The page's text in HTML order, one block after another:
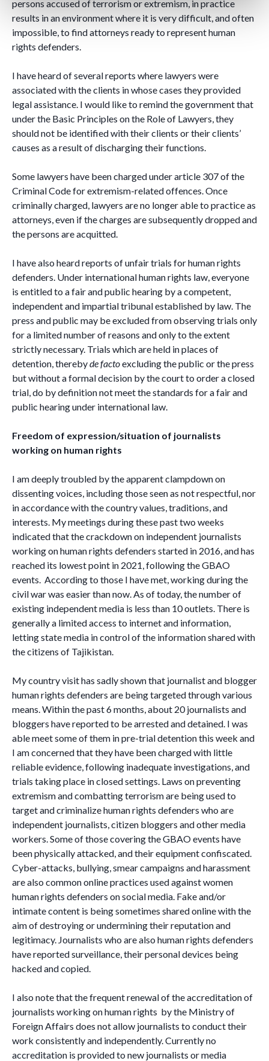
persons accused of terrorism or extremism, in practice
results in an environment where it is very difficult, and often
impossible, to find attorneys ready to represent human
rights defenders.
I have heard of several reports where lawyers were
associated with the clients in whose cases they provided
legal assistance. I would like to remind the government that
under the Basic Principles on the Role of Lawyers, they
should not be identified with their clients or their clients’
causes as a result of discharging their functions.
Some lawyers have been charged under article 307 of the
Criminal Code for extremism-related offences. Once
criminally charged, lawyers are no longer able to practice as
attorneys, even if the charges are subsequently dropped and
the persons are acquitted.
I have also heard reports of unfair trials for human rights
defenders. Under international human rights law, everyone
is entitled to a fair and public hearing by a competent,
independent and impartial tribunal established by law. The
press and public may be excluded from observing trials only
for a limited number of reasons and only to the extent
strictly necessary. Trials which are held in places of
detention, therebyde factoexcluding the public or the press
but without a formal decision by the court to order a closed
trial, do by definition not meet the standards for a fair and
public hearing under international law.
Freedom of expression/situation of journalists
working on human rights
I am deeply troubled by the apparent clampdown on
dissenting voices, including those seen as not respectful, nor
in accordance with the country values, traditions, and
interests. My meetings during these past two weeks
indicated that the crackdown on independent journalists
working on human rights defenders started in 2016, and has
reached its lowest point in 2021, following the GBAO
events. According to those I have met, working during the
civil war was easier than now. As of today, the number of
existing independent media is less than 10 outlets. There is
generally a limited access to internet and information,
letting state media in control of the information shared with
the citizens of Tajikistan.
My country visit has sadly shown that journalist and blogger
human rights defenders are being targeted through various
means. Within the past 6 months, about 20 journalists and
bloggers have reported to be arrested and detained. I was
able meet some of them in pre-trial detention this week and
I am concerned that they have been charged with little
reliable evidence, following inadequate investigations, and
trials taking place in closed settings. Laws on preventing
extremism and combatting terrorism are being used to
target and criminalize human rights defenders who are
independent journalists, citizen bloggers and other media
workers. Some of those covering the GBAO events have
been physically attacked, and their equipment confiscated.
Cyber-attacks, bullying, smear campaigns and harassment
are also common online practices used against women
human rights defenders on social media. Fake and/or
intimate content is being sometimes shared online with the
aim of destroying or undermining their reputation and
legitimacy. Journalists who are also human rights defenders
have reported surveillance, their personal devices being
hacked and copied.
I also note that the frequent renewal of the accreditation of
journalists working on human rights by the Ministry of
Foreign Affairs does not allow journalists to conduct their
work consistently and independently. Currently no
accreditation is provided to new journalists or media